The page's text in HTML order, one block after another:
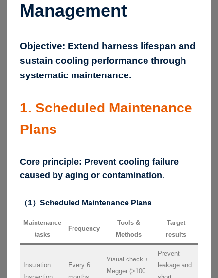
Management
Objective: Extend harness lifespan and
sustain cooling performance through
systematic maintenance.
1. Scheduled Maintenance
Plans
Core principle: Prevent cooling failure
caused by aging or contamination.
（1）Scheduled Maintenance Plans
Maintenance
tasks
Frequency
Tools &
Methods
Target
results
Insulation
Every 6
Visual check +
Megger (>100
Prevent
leakage and